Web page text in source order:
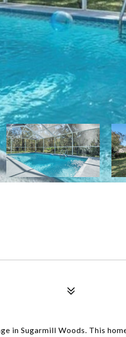
in Sugarmill Woods. This